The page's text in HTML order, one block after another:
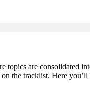
topics are consolidated
the tracklist. Here